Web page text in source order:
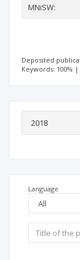
MNiSW:
Deposited
Keywords: 100% |
2018
Language